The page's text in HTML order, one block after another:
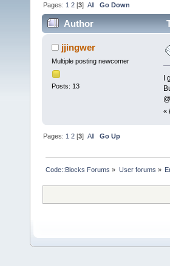
Pages: 1 2 [3]All Go Down
Author
jjingwer
Multiple posting newcomer
Posts: 13
I
«
Pages:1 2 [3]All Go Up
Code::Blocks Forums » User forums »